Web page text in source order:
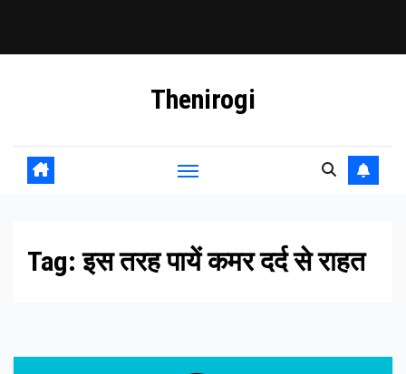
Thenirogi
Tag:इस तरह पायें कमर दर्द से राहत